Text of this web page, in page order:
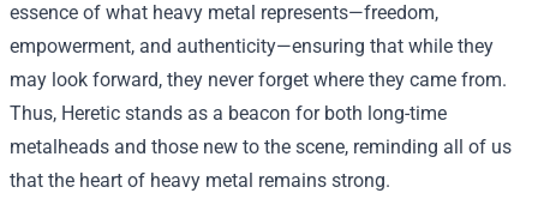
essence of what heavy metal represents—freedom,
empowerment, and authenticity—ensuring that while they
may look forward, they never forget where they came from.
Thus, Heretic stands as a beacon for both long-time
metalheads and those new to the scene, reminding all of us
that the heart of heavy metal remains strong.